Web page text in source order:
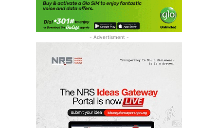
- Advertisment -